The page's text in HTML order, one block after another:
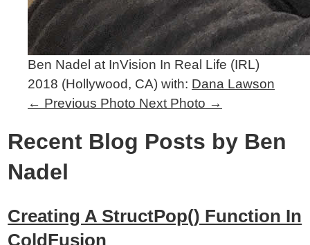
Ben Nadel at InVision In Real Life (IRL)
2018 (Hollywood, CA) with: Dana Lawson
← Previous Photo Next Photo →
Recent Blog Posts by Ben
Nadel
Creating A StructPop() Function In
ColdFusion